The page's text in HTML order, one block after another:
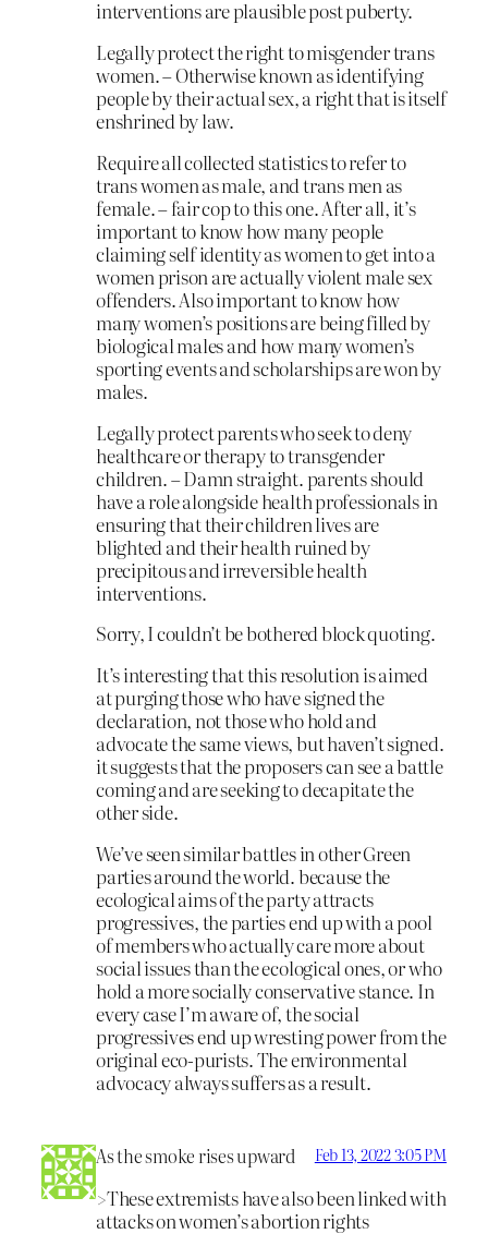
interventions are plausible post puberty.
Legally protect the right to misgender trans
women. – Otherwise known as identifying
people by their actual sex, a right that is itself
enshrined by law.
Require all collected statistics to refer to
trans women as male, and trans men as
female. – fair cop to this one. After all, it’s
important to know how many people
claiming self identity as women to get into a
women prison are actually violent male sex
offenders. Also important to know how
many women’s positions are being filled by
biological males and how many women’s
sporting events and scholarships are won by
males.
Legally protect parents who seek to deny
healthcare or therapy to transgender
children. – Damn straight. parents should
have a role alongside health professionals in
ensuring that their children lives are
blighted and their health ruined by
precipitous and irreversible health
interventions.
Sorry, I couldn’t be bothered block quoting.
It’s interesting that this resolution is aimed
at purging those who have signed the
declaration, not those who hold and
advocate the same views, but haven’t signed.
it suggests that the proposers can see a battle
coming and are seeking to decapitate the
other side.
We’ve seen similar battles in other Green
parties around the world. because the
ecological aims of the party attracts
progressives, the parties end up with a pool
of members who actually care more about
social issues than the ecological ones, or who
hold a more socially conservative stance. In
every case I’m aware of, the social
progressives end up wresting power from the
original eco-purists. The environmental
advocacy always suffers as a result.
As the smoke rises upward Feb 13, 2022 3:05 PM
>These extremists have also been linked with
attacks on women’s abortion rights